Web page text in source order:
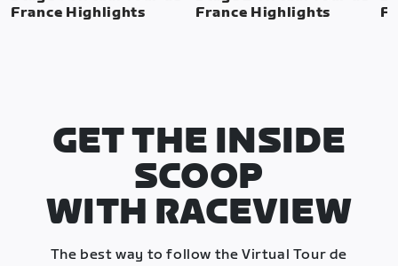
France Highlights
France Highlights
GET THE INSIDE
SCOOP
WITH RACEVIEW
The best way to follow the Virtual Tour de